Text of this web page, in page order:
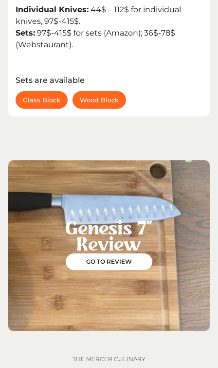
Individual Knives: 44$ – 112$ for individual
knives, 97$-415$.
Sets: 97$-415$ for sets (Amazon); 36$-78$
(Webstaurant).
Sets are available
Glass Block Wood Block
Genesis 7”
Review
GO TO REVIEW
THE MERCER CULINARY